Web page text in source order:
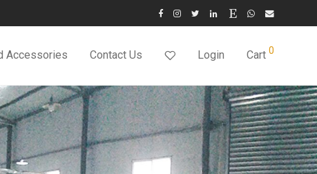
Accessories Contact Us Login Cart 0